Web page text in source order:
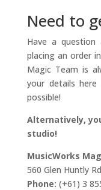
Need to
Have a question
placing an order
Magic Team is
your details
possible!
Alternatively,
studio!
MusicWorks
560 Glen Huntly
Phone: (+61) 3